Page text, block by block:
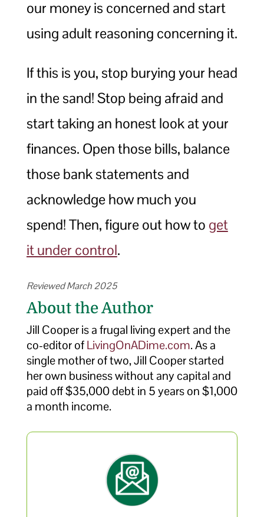
our money is concerned and start
using adult reasoning concerning it.
If this is you, stop burying your head
in the sand! Stop being afraid and
start taking an honest look at your
finances. Open those bills, balance
those bank statements and
acknowledge how much you
spend! Then, figure out how to get
it under control.
Reviewed March 2025
About the Author
Jill Cooper is a frugal living expert and the
co-editor ofLivingOnADime.com. As a
single mother of two, Jill Cooper started
her own business without any capital and
paid off $35,000 debt in 5 years on $1,000
a month income.